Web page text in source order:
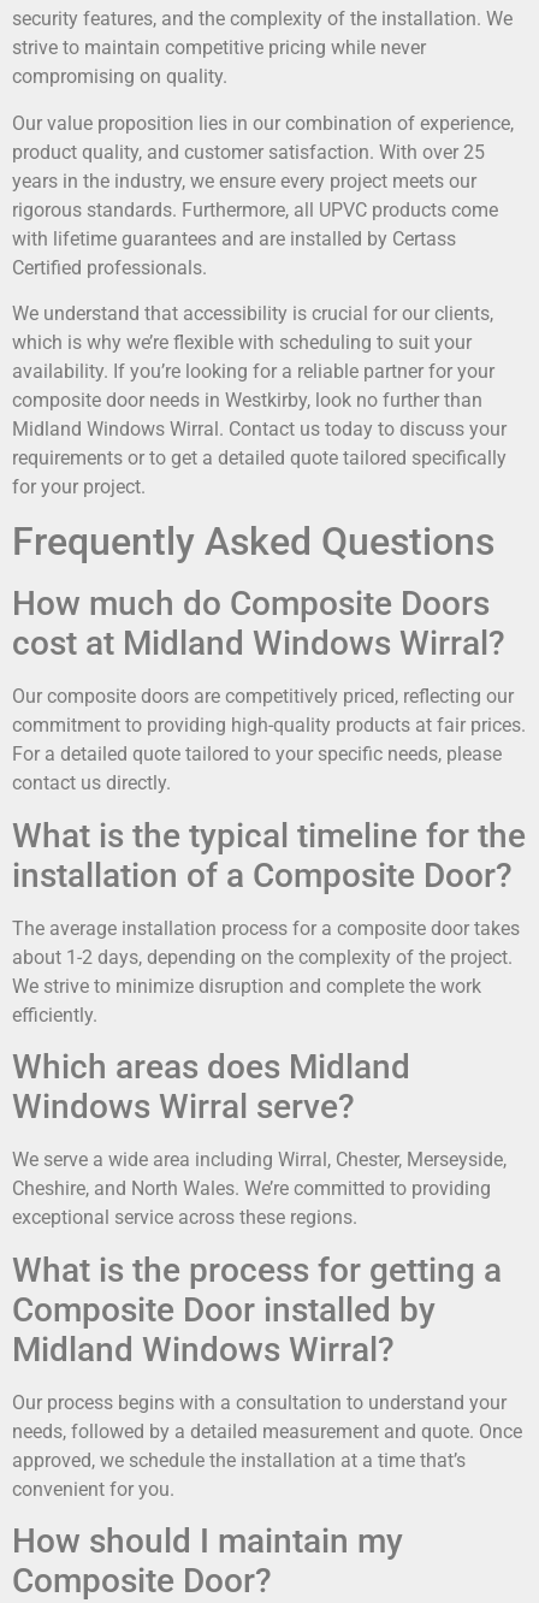
security features, and the complexity of the installation. We
strive to maintain competitive pricing while never
compromising on quality.
Our value proposition lies in our combination of experience,
product quality, and customer satisfaction. With over 25
years in the industry, we ensure every project meets our
rigorous standards. Furthermore, all UPVC products come
with lifetime guarantees and are installed by Certass
Certified professionals.
We understand that accessibility is crucial for our clients,
which is why we’re flexible with scheduling to suit your
availability. If you’re looking for a reliable partner for your
composite door needs in Westkirby, look no further than
Midland Windows Wirral. Contact us today to discuss your
requirements or to get a detailed quote tailored specifically
for your project.
Frequently Asked Questions
How much do Composite Doors
cost at Midland Windows Wirral?
Our composite doors are competitively priced, reflecting our
commitment to providing high-quality products at fair prices.
For a detailed quote tailored to your specific needs, please
contact us directly.
What is the typical timeline for the
installation of a Composite Door?
The average installation process for a composite door takes
about 1-2 days, depending on the complexity of the project.
We strive to minimize disruption and complete the work
efficiently.
Which areas does Midland
Windows Wirral serve?
We serve a wide area including Wirral, Chester, Merseyside,
Cheshire, and North Wales. We’re committed to providing
exceptional service across these regions.
What is the process for getting a
Composite Door installed by
Midland Windows Wirral?
Our process begins with a consultation to understand your
needs, followed by a detailed measurement and quote. Once
approved, we schedule the installation at a time that’s
convenient for you.
How should I maintain my
Composite Door?